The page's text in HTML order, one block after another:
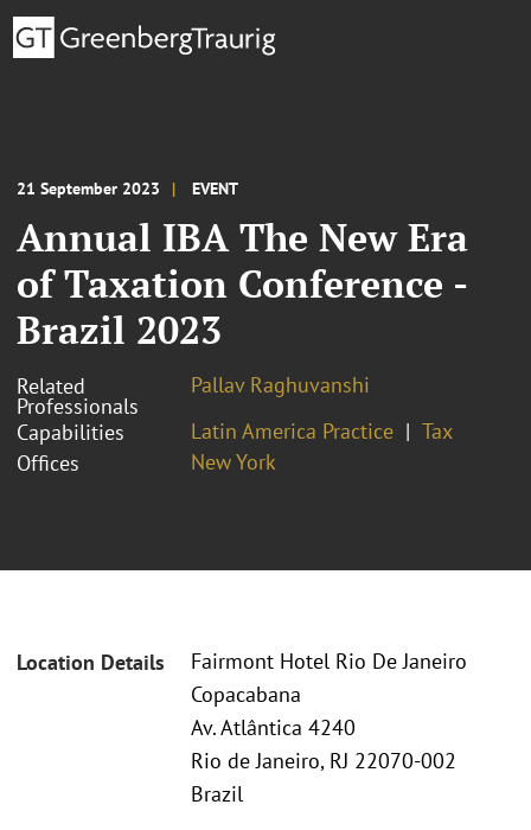
21 September 2023 EVENT
Annual IBA The New Era
of Taxation Conference -
Brazil 2023
Related
Professionals
Pallav Raghuvanshi
Capabilities
Latin America Practice
Tax
Offices
New York
Location Details
Fairmont Hotel Rio De Janeiro
Copacabana
Av. Atlântica 4240
Rio de Janeiro, RJ 22070-002
Brazil